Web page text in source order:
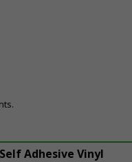
Self Adhesive Vinyl